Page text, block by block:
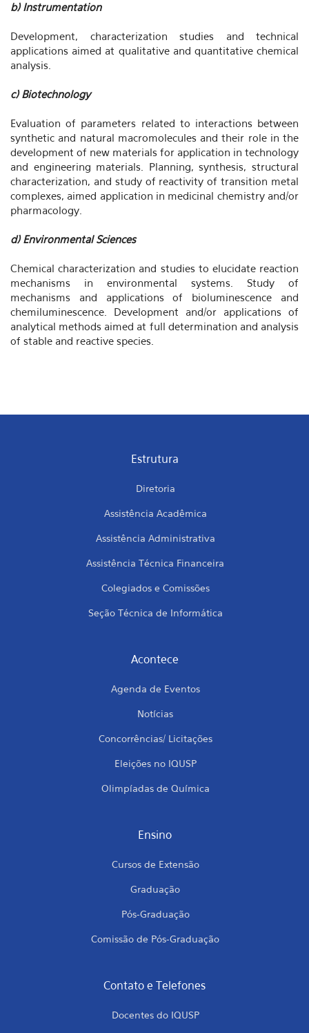
b) Instrumentation
Development, characterization studies and technical
applications aimed at qualitative and quantitative chemical
analysis.
c) Biotechnology
Evaluation of parameters related to interactions between
synthetic and natural macromolecules and their role in the
development of new materials for application in technology
and engineering materials. Planning, synthesis, structural
characterization, and study of reactivity of transition metal
complexes, aimed application in medicinal chemistry and/or
pharmacology.
d) Environmental Sciences
Chemical characterization and studies to elucidate reaction
mechanisms in environmental systems. Study of
mechanisms and applications of bioluminescence and
chemiluminescence. Development and/or applications of
analytical methods aimed at full determination and analysis
of stable and reactive species.
Estrutura
Diretoria
Assistência Acadêmica
Assistência Administrativa
Assistência Técnica Financeira
Colegiados e Comissões
Seção Técnica de Informática
Acontece
Agenda de Eventos
Notícias
Concorrências/ Licitações
Eleições no IQUSP
Olimpíadas de Química
Ensino
Cursos de Extensão
Graduação
Pós-Graduação
Comissão de Pós-Graduação
Contato e Telefones
Docentes do IQUSP